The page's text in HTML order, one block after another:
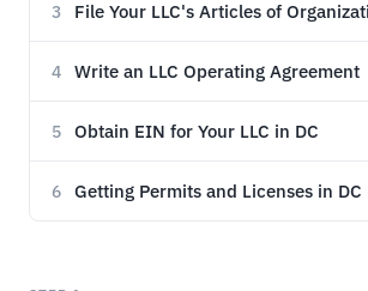
3 File Your LLC's Articles of
4 Write an LLC Operating Agreement
5 Obtain EIN for Your LLC in DC
6 Getting Permits and Licenses in DC